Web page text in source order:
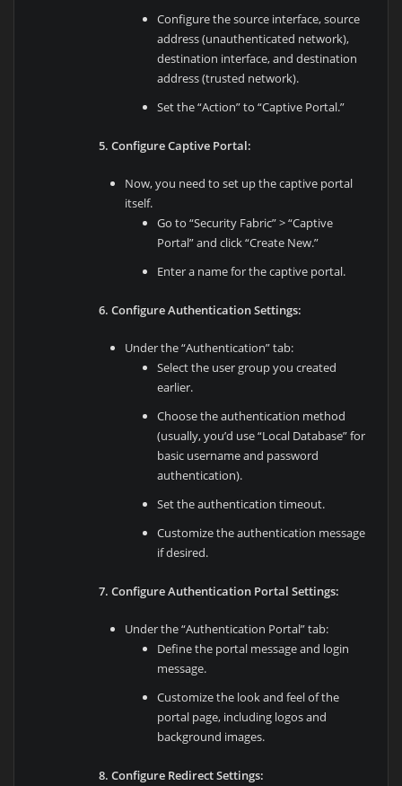
Configure the source interface, source
address (unauthenticated network),
destination interface, and destination
address (trusted network).
Set the “Action” to “Captive Portal.”
5. Configure Captive Portal:
Now, you need to set up the captive portal
itself.
Go to “Security Fabric” > “Captive
Portal” and click “Create New.”
Enter a name for the captive portal.
6. Configure Authentication Settings:
Under the “Authentication” tab:
Select the user group you created
earlier.
Choose the authentication method
(usually, you’d use “Local Database” for
basic username and password
authentication).
Set the authentication timeout.
Customize the authentication message
if desired.
7. Configure Authentication Portal Settings:
Under the “Authentication Portal” tab:
Define the portal message and login
message.
Customize the look and feel of the
portal page, including logos and
background images.
8. Configure Redirect Settings: